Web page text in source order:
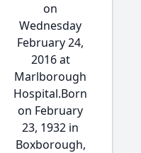
on
Wednesday
February 24,
2016 at
Marlborough
Hospital.Born
on February
23, 1932 in
Boxborough,